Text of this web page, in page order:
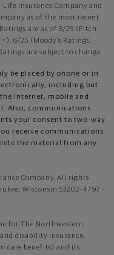
Insurance Company and
as of the most recent
are as of 8/25 (Fitch
6/25 (Moody’s Ratings,
are subject to change.
be placed by phone or in
including but
Internet, mobile and
Also, communications
your consent to two-way
receive communications
the material from any
Company. All rights
Wisconsin 53202-4797 -
for The Northwestern
disability Insurance,
care benefits) and its